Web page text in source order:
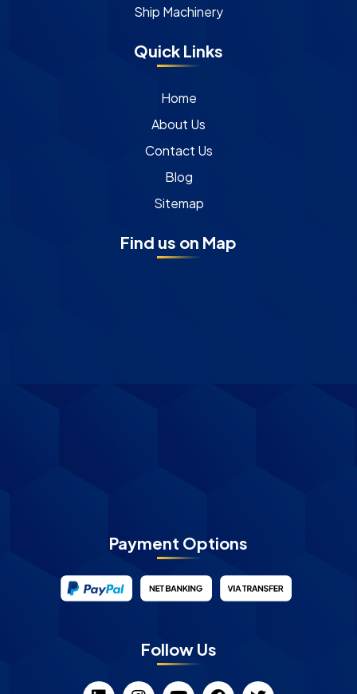
Ship Machinery
Quick Links
Home
About Us
Contact Us
Blog
Sitemap
Find us on Map
Payment Options
Follow Us